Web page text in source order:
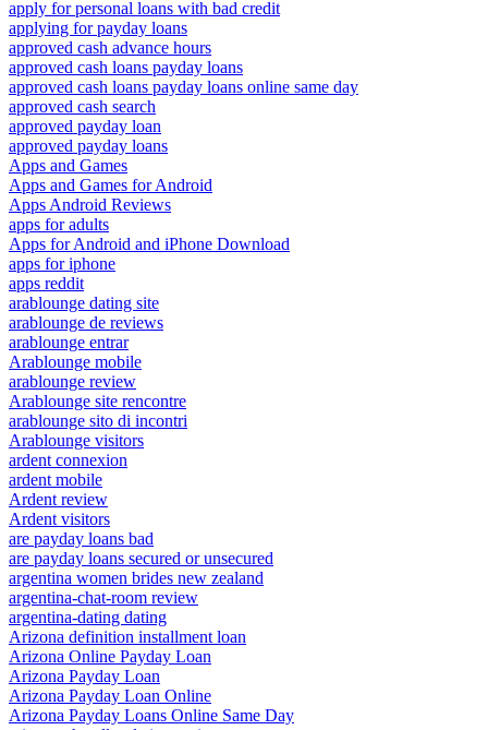
apply for personal loans with bad credit
applying for payday loans
approved cash advance hours
approved cash loans payday loans
approved cash loans payday loans online same day
approved cash search
approved payday loan
approved payday loans
Apps and Games
Apps and Games for Android
Apps Android Reviews
apps for adults
Apps for Android and iPhone Download
apps for iphone
apps reddit
arablounge dating site
arablounge de reviews
arablounge entrar
Arablounge mobile
arablounge review
Arablounge site rencontre
arablounge sito di incontri
Arablounge visitors
ardent connexion
ardent mobile
Ardent review
Ardent visitors
are payday loans bad
are payday loans secured or unsecured
argentina women brides new zealand
argentina-chat-room review
argentina-dating dating
Arizona definition installment loan
Arizona Online Payday Loan
Arizona Payday Loan
Arizona Payday Loan Online
Arizona Payday Loans Online Same Day